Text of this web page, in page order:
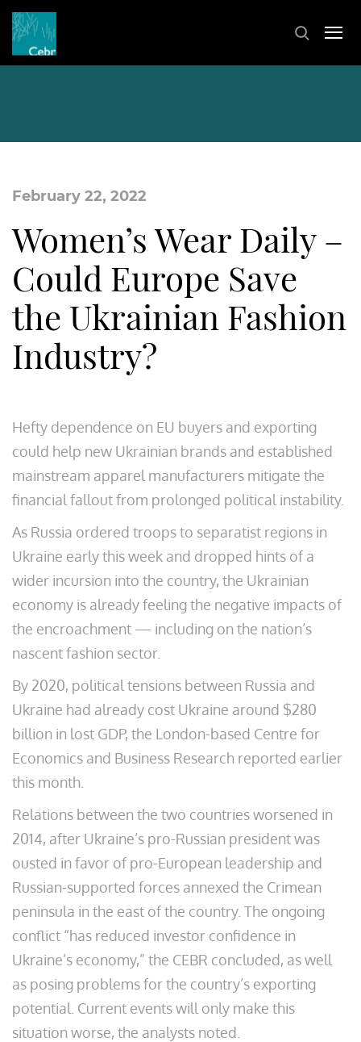
February 22, 2022
Women’s Wear Daily –
Could Europe Save
the Ukrainian Fashion
Industry?
Hefty dependence on EU buyers and exporting
could help new Ukrainian brands and established
mainstream apparel manufacturers mitigate the
financial fallout from prolonged political instability.
As Russia ordered troops to separatist regions in
Ukraine early this week and dropped hints of a
wider incursion into the country, the Ukrainian
economy is already feeling the negative impacts of
the encroachment — including on the nation’s
nascent fashion sector.
By 2020, political tensions between Russia and
Ukraine had already cost Ukraine around $280
billion in lost GDP, the London-based Centre for
Economics and Business Research reported earlier
this month.
Relations between the two countries worsened in
2014, after Ukraine’s pro-Russian president was
ousted in favor of pro-European leadership and
Russian-supported forces annexed the Crimean
peninsula in the east of the country. The ongoing
conflict “has reduced investor confidence in
Ukraine’s economy,” the CEBR concluded, as well
as posing problems for the country’s exporting
potential. Current events will only make this
situation worse, the analysts noted.